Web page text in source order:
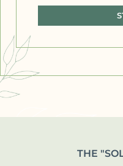
THE